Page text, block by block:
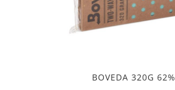
BOVEDA 320G 62%